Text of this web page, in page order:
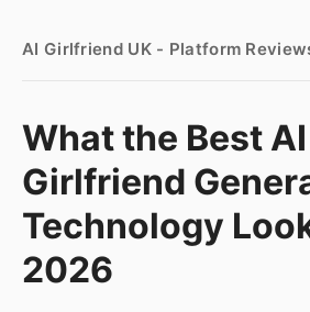
AI Girlfriend UK - Platform
What the Best AI
Girlfriend
Technology
2026